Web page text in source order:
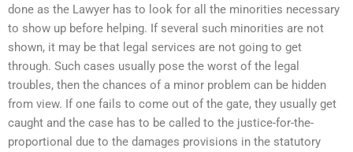
done as the Lawyer has to look for all the minorities necessary
to show up before helping. If several such minorities are not
shown, it may be that legal services are not going to get
through. Such cases usually pose the worst of the legal
troubles, then the chances of a minor problem can be hidden
from view. If one fails to come out of the gate, they usually get
caught and the case has to be called to the justice-for-the-
proportional due to the damages provisions in the statutory